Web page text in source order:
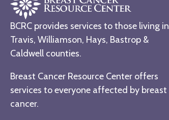
BCRC provides services to those living in
Travis, Williamson, Hays, Bastrop &
Caldwell counties.
Breast Cancer Resource Center offers
services to everyone affected by breast
cancer.